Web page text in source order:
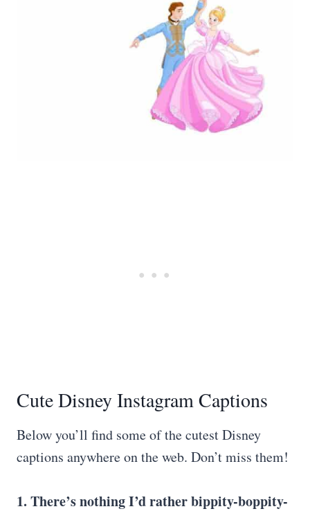
Cute Disney Instagram Captions
Below you’ll find some of the cutest Disney
captions anywhere on the web. Don’t miss them!
1. There’s nothing I’d rather bippity-boppity-